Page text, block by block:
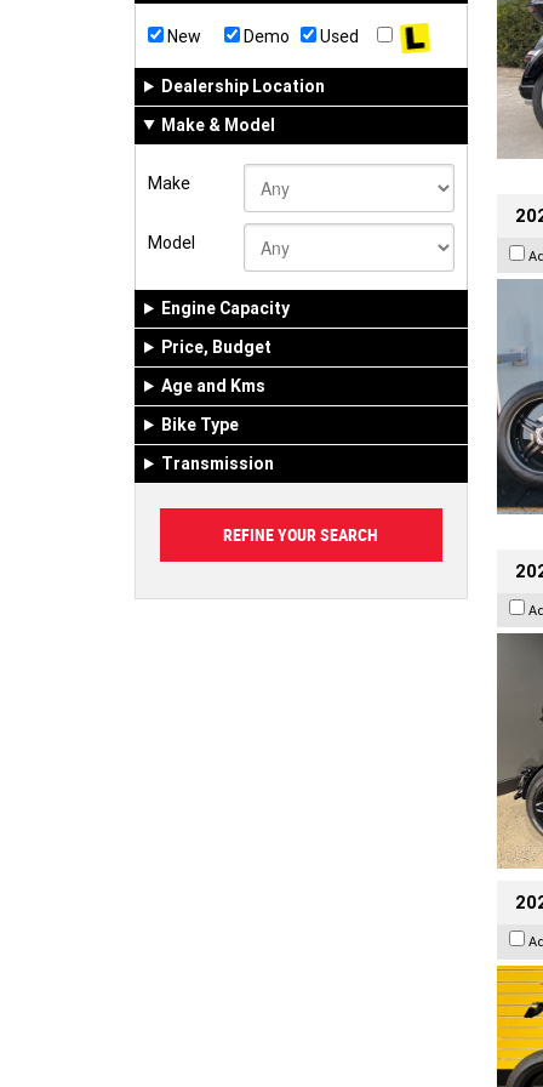
New Demo Used
Dealership Location
Make & Model
Make
Model
Engine Capacity
Price, Budget
Age and Kms
Bike Type
Transmission